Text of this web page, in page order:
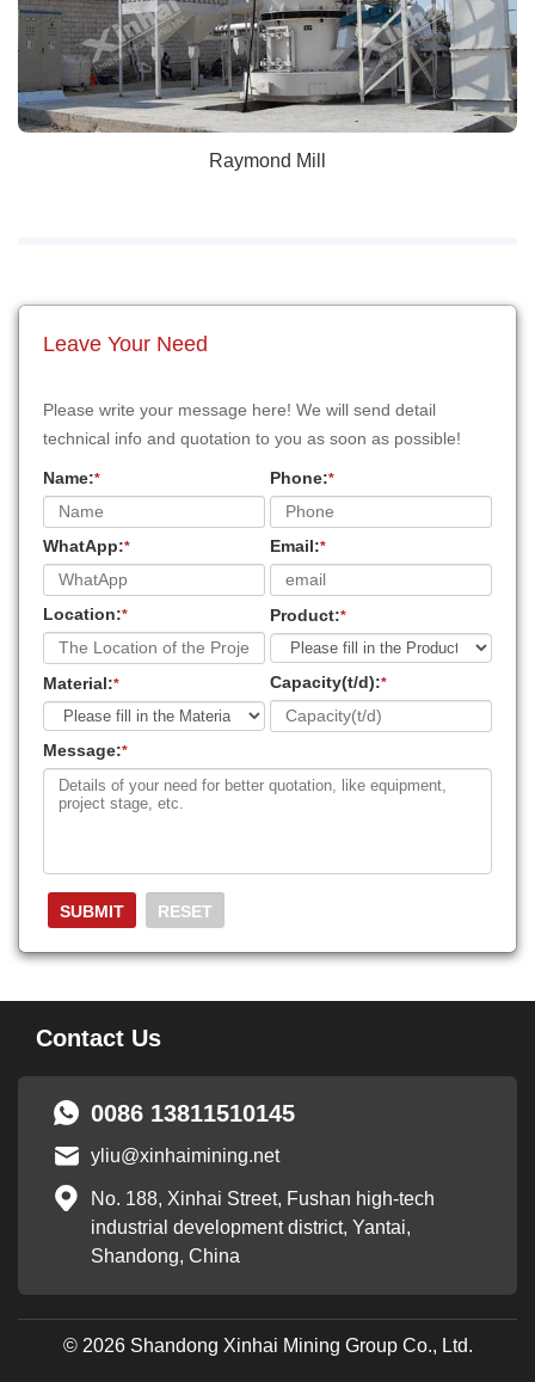
Raymond Mill
Leave Your Need
Please write your message here! We will send detail
technical info and quotation to you as soon as possible!
Name:* Phone:*
WhatApp:* Email:*
Location:* Product:*
Material:* Capacity(t/d):*
Message:*
Contact Us
0086 13811510145
yliu@xinhaimining.net
No. 188, Xinhai Street, Fushan high-tech
industrial development district, Yantai,
Shandong, China
© 2026 Shandong Xinhai Mining Group Co., Ltd.